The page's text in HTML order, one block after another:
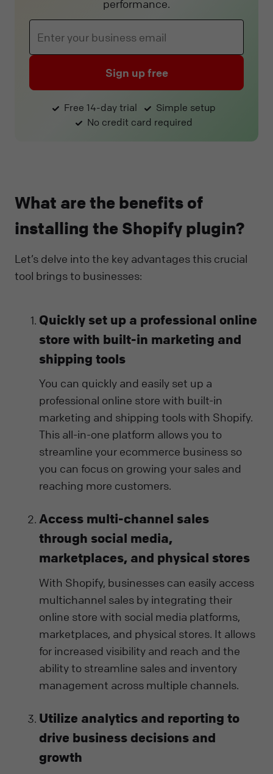
performance.
Sign up free
Free 14-day trial
Simple setup
No credit card required
What are the benefits of
installing the Shopify plugin?
Let’s delve into the key advantages this crucial
tool brings to businesses:
Quickly set up a professional online
store with built-in marketing and
shipping tools
You can quickly and easily set up a
professional online store with built-in
marketing and shipping tools with Shopify.
This all-in-one platform allows you to
streamline your ecommerce business so
you can focus on growing your sales and
reaching more customers.
Access multi-channel sales
through social media,
marketplaces, and physical stores
With Shopify, businesses can easily access
multichannel sales by integrating their
online store with social media platforms,
marketplaces, and physical stores. It allows
for increased visibility and reach and the
ability to streamline sales and inventory
management across multiple channels.
Utilize analytics and reporting to
drive business decisions and
growth